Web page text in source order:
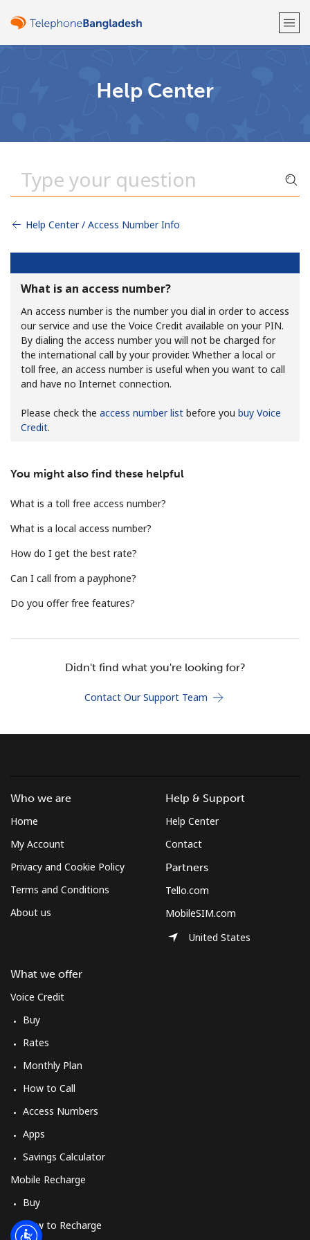
No password created
A number
Join
Log in
Help Center
Help Center / Access Number Info
What is an access number?
An access number is the number you dial in order to access
our service and use the Voice Credit available on your PIN.
By dialing the access number you will not be charged for
the international call by your provider. Whether a local or
toll free, an access number is useful when you want to call
and have no Internet connection.
Please check the access number list before you buy Voice
Credit.
You might also find these helpful
What is a toll free access number?
What is a local access number?
How do I get the best rate?
Can I call from a payphone?
Do you offer free features?
Didn't find what you're looking for?
Contact Our Support Team
Who we are
Home
My Account
Privacy and Cookie Policy
Terms and Conditions
About us
What we offer
Voice Credit
Buy
Rates
Monthly Plan
How to Call
Access Numbers
Apps
Savings Calculator
Mobile Recharge
Buy
How to Recharge
Help & Support
Help Center
Contact
Partners
Tello.com
MobileSIM.com
United States